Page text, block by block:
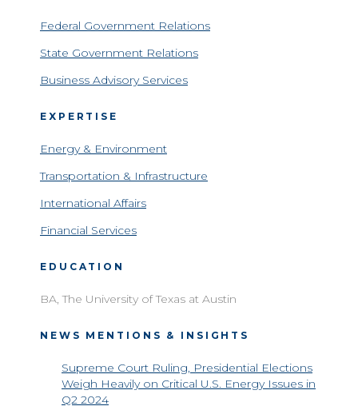
Federal Government Relations
State Government Relations
Business Advisory Services
EXPERTISE
Energy & Environment
Transportation & Infrastructure
International Affairs
Financial Services
EDUCATION
BA, The University of Texas at Austin
NEWS MENTIONS & INSIGHTS
Supreme Court Ruling, Presidential Elections
Weigh Heavily on Critical U.S. Energy Issues in
Q2 2024